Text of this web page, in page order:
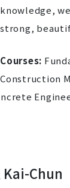
knowledge,
strong,
Courses:
Construction
Kai-Chun